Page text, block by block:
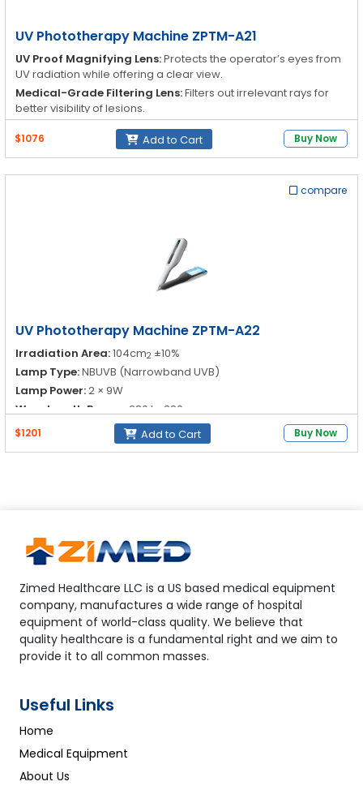
UV Phototherapy Machine ZPTM-A21
UV Proof Magnifying Lens:Protects the operator’s eyes from
UV radiation while offering a clear view.
Medical-Grade Filtering Lens:Filters out irrelevant rays for
better visibility of lesions.
Lightweight, compact, and handheld for
easy transport and use.
Ring-Shaped LED Light Source:Provides uniform illumination
for precise phototherapy.
$1076 Add to Cart Buy Now
compare
UV Phototherapy Machine ZPTM-A22
Irradiation Area:104cm2 ±10%
Lamp Type:NBUVB (Narrowband UVB)
Lamp Power:2 × 9W
Wavelength Range:
280 to 320 nm
$1201 Add to Cart Buy Now
Zimed Healthcare LLC is a US based medical equipment
company, manufactures a wide range of hospital
equipment of world-class quality. We believe that
quality healthcare is a fundamental right and we aim to
provide it to all common masses.
Useful Links
Home
Medical Equipment
About Us